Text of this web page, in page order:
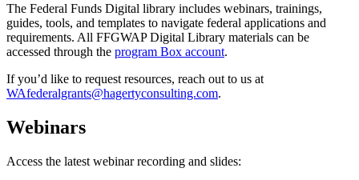
The Federal Funds Digital library includes webinars, trainings,
guides, tools, and templates to navigate federal applications and
requirements. All FFGWAP Digital Library materials can be
accessed through the program Box account.
If you’d like to request resources, reach out to us at
WAfederalgrants@hagertyconsulting.com.
Webinars
Access the latest webinar recording and slides: